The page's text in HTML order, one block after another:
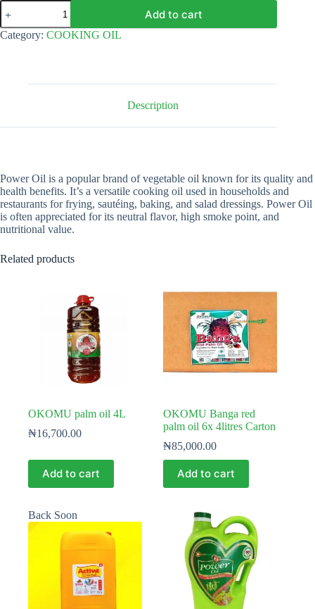
power
oil
2.6Ltr
quantity
Add to cart
Category: COOKING OIL
Description
Power Oil is a popular brand of vegetable oil known for its quality and
health benefits. It’s a versatile cooking oil used in households and
restaurants for frying, sautéing, baking, and salad dressings. Power Oil
is often appreciated for its neutral flavor, high smoke point, and
nutritional value.
Related products
OKOMU palm oil 4L
₦16,700.00
Add to cart
OKOMU Banga red
palm oil 6x 4litres Carton
₦85,000.00
Add to cart
Back Soon